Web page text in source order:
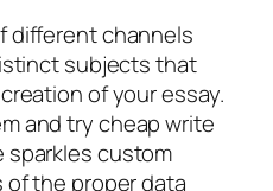
different channels
subjects that
of your essay.
and try cheap write
sparkles custom
the proper data